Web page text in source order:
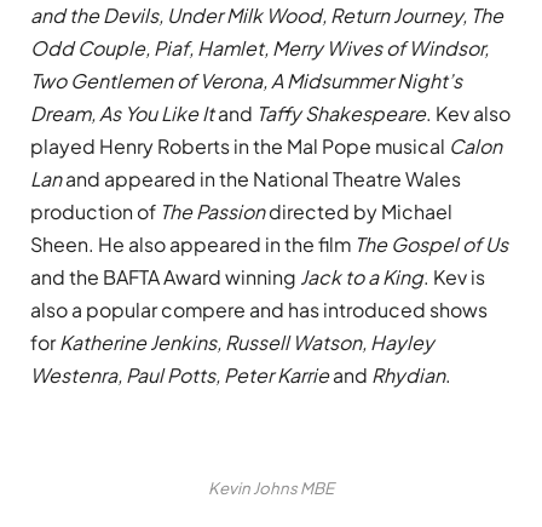
and the Devils, Under Milk Wood, Return Journey, The
Odd Couple, Piaf, Hamlet, Merry Wives of Windsor,
Two Gentlemen of Verona, A Midsummer Night’s
Dream, As You Like Itand Taffy Shakespeare. Kev also
played Henry Roberts in the Mal Pope musical Calon
Lanand appeared in the National Theatre Wales
production of The Passiondirected by Michael
Sheen. He also appeared in the film The Gospel of Us
and the BAFTA Award winning Jack to a King. Kev is
also a popular compere and has introduced shows
forKatherine Jenkins, Russell Watson, Hayley
Westenra, Paul Potts, Peter Karrieand Rhydian.
Kevin Johns MBE